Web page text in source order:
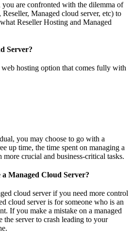
you are confronted with the dilemma of
Managed cloud server, etc) to
Reseller Hosting and Managed
Server?
hosting option that comes fully with
you may choose to go with a
up time, the time spent on managing a
more crucial and business-critical tasks.
Managed Cloud Server?
cloud server if you need more control
cloud server is for someone who is an
If you make a mistake on a managed
the server to crash leading to your